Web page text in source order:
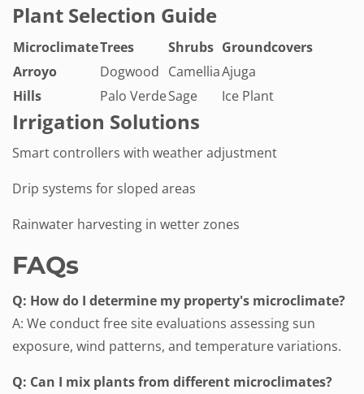
Plant Selection Guide
MicroclimateTrees Shrubs Groundcovers
Arroyo
Dogwood CamelliaAjuga
Hills
Palo VerdeSage Ice Plant
Irrigation Solutions
Smart controllers with weather adjustment
Drip systems for sloped areas
Rainwater harvesting in wetter zones
FAQs
Q: How do I determine my property's microclimate?
A: We conduct free site evaluations assessing sun
exposure, wind patterns, and temperature variations.
Q: Can I mix plants from different microclimates?